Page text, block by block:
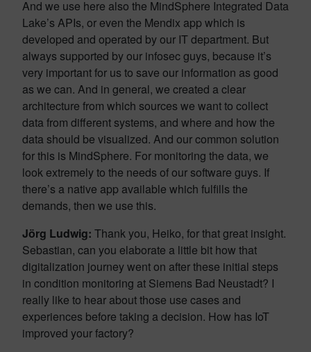
And we use here also the MindSphere Integrated Data
Lake’s APIs, or even the Mendix app which is
developed and operated by our IT department. But
always supported by our infosec guys, because it’s
very important for us to save our information as good
as we can. And in general, we created a clear
architecture from which sources we want to collect
data from different systems, and where and how the
data should be visualized. And our common solution
for this is MindSphere. For monitoring the data, we
look extremely to the needs of our software guys. If
there’s a native app available which fulfills the
demands, then we use this.
Jörg Ludwig: Thank you, Heiko, for that great insight.
Sebastian, can you elaborate a little bit how that
digitalization journey went on after these initial steps
in condition monitoring at Siemens Bad Neustadt? I
really like to hear about those use cases and
experiences before taking a decision. How has IoT
improved your factory?